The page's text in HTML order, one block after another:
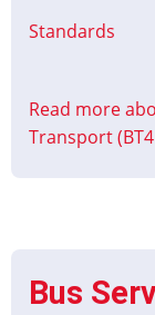
Standards
Read more
Transport
Bus